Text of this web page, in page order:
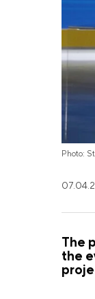
Photo:
The
the